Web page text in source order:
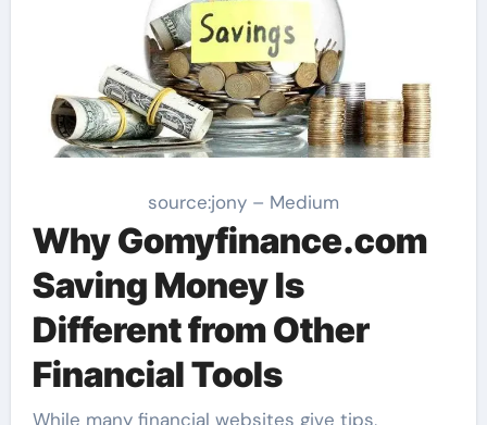
source:jony – Medium
Why Gomyfinance.com
Saving Money Is
Different from Other
Financial Tools
While many financial websites give tips,